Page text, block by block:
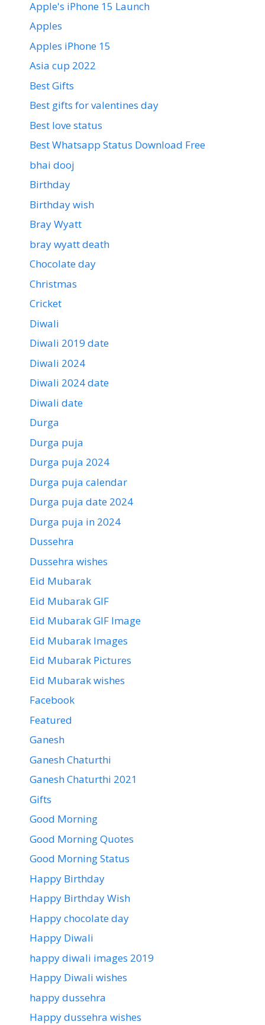
Apple's iPhone 15 Launch
Apples
Apples iPhone 15
Asia cup 2022
Best Gifts
Best gifts for valentines day
Best love status
Best Whatsapp Status Download Free
bhai dooj
Birthday
Birthday wish
Bray Wyatt
bray wyatt death
Chocolate day
Christmas
Cricket
Diwali
Diwali 2019 date
Diwali 2024
Diwali 2024 date
Diwali date
Durga
Durga puja
Durga puja 2024
Durga puja calendar
Durga puja date 2024
Durga puja in 2024
Dussehra
Dussehra wishes
Eid Mubarak
Eid Mubarak GIF
Eid Mubarak GIF Image
Eid Mubarak Images
Eid Mubarak Pictures
Eid Mubarak wishes
Facebook
Featured
Ganesh
Ganesh Chaturthi
Ganesh Chaturthi 2021
Gifts
Good Morning
Good Morning Quotes
Good Morning Status
Happy Birthday
Happy Birthday Wish
Happy chocolate day
Happy Diwali
happy diwali images 2019
Happy Diwali wishes
happy dussehra
Happy dussehra wishes